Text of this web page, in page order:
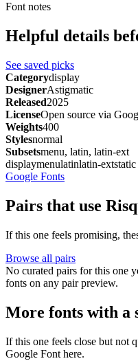
Font notes
Helpful details
See saved picks
Categorydisplay
DesignerAstigmatic
Released2025
LicenseOpen source via
Weights400
Stylesnormal
Subsetsmenu, latin, latin-ext
displaymenulatinlatin-extstatic
Google Fonts
Pairs that use
If this one feels promising,
Browse all pairs
No curated pairs for this one
fonts on any pair preview.
More fonts with a
If this one feels close but not
Google Font here.